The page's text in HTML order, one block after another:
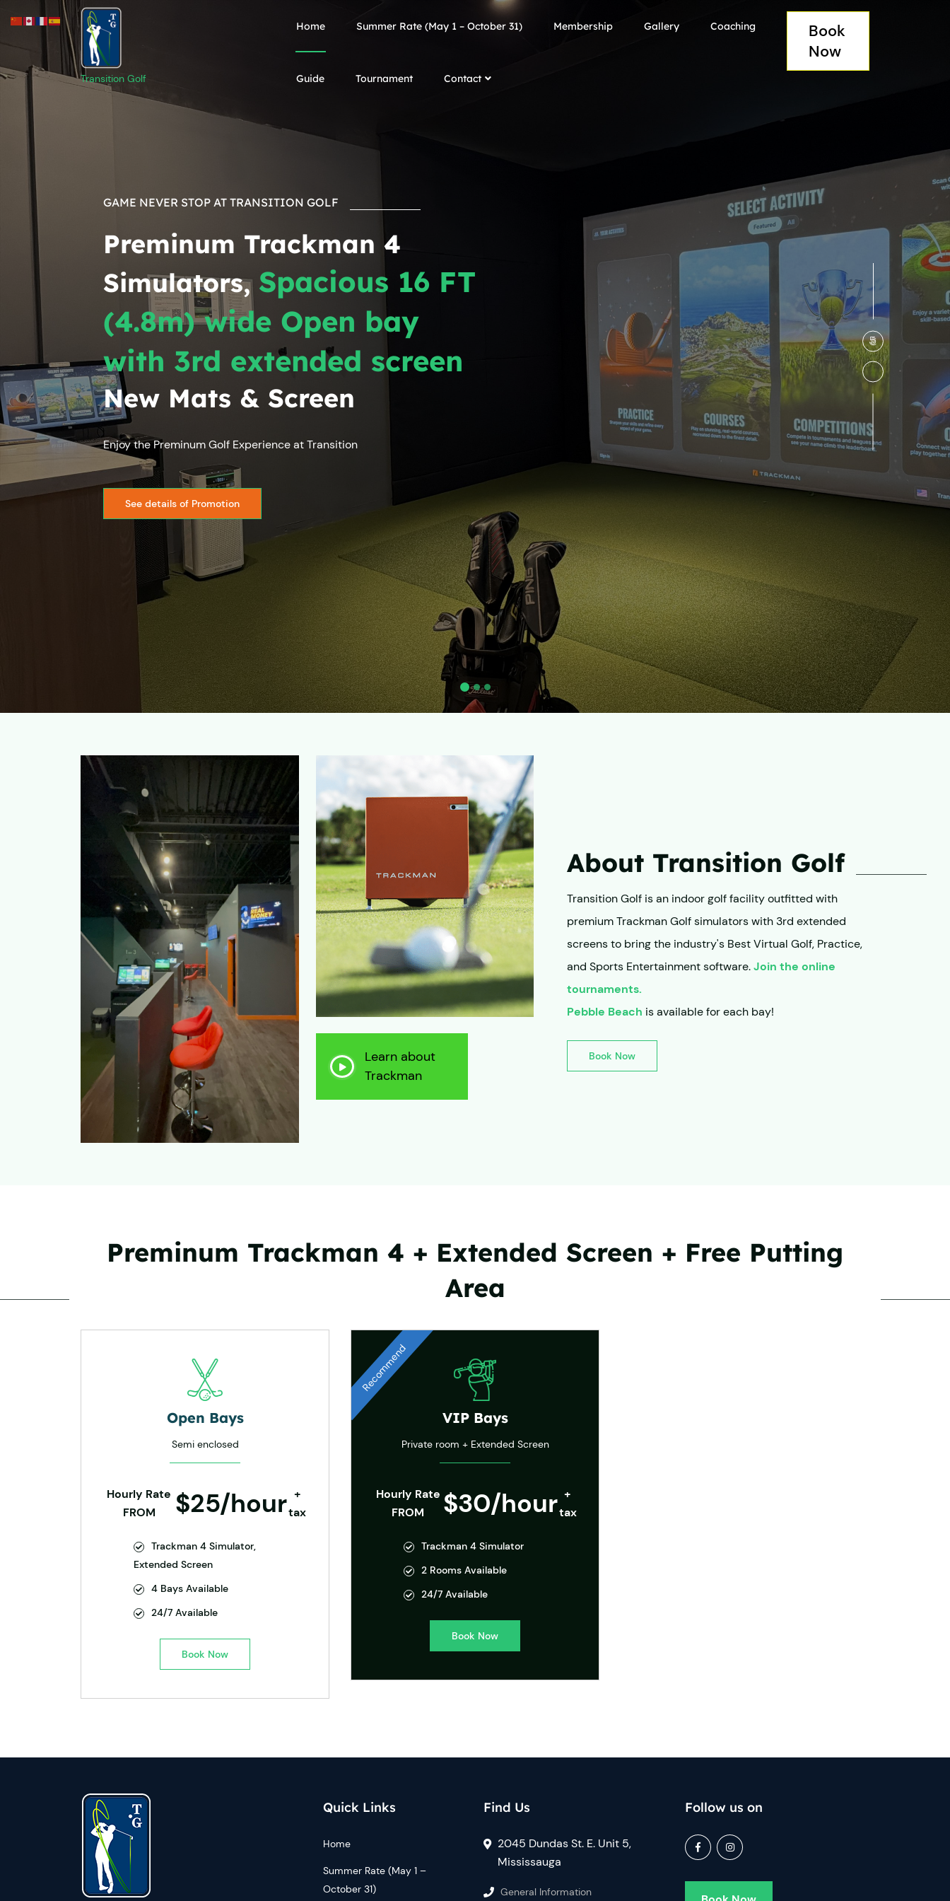
Transition Golf
Home Summer Rate (May 1 – October 31) Membership Gallery Coaching
Guide Tournament Contact
Book
Now
GAME NEVER STOP AT TRANSITION GOLF
Preminum Trackman 4
Simulators, Spacious 16 FT
(4.8m) wide Open bay
with 3rd extended screen
New Mats & Screen
Enjoy the Preminum Golf Experience at Transition
See details of Promotion
Learn about
Trackman
About Transition Golf
Transition Golf is an indoor golf facility outfitted with
premium Trackman Golf simulators with 3rd extended
screens to bring the industry's Best Virtual Golf, Practice,
and Sports Entertainment software.Join the online
tournaments.
Pebble Beach is available for each bay!
Book Now
Preminum Trackman 4 + Extended Screen + Free Putting
Area
Open Bays
Semi enclosed
Hourly Rate
FROM
$25/hour +
tax
Trackman 4 Simulator,
Extended Screen
4 Bays Available
24/7 Available
Book Now
Recommend
VIP Bays
Private room + Extended Screen
Hourly Rate
FROM
$30/hour +
tax
Trackman 4 Simulator
2 Rooms Available
24/7 Available
Book Now
Quick Links
Home
Summer Rate (May 1 –
October 31)
Find Us
2045 Dundas St. E. Unit 5,
Mississauga
General Information
Follow us on